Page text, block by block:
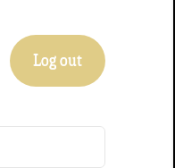
Log out